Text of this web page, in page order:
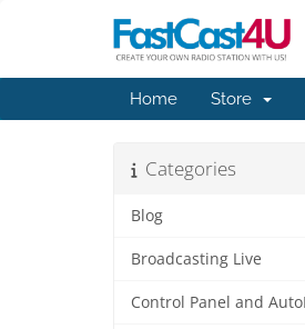
Home Store
Categories
Blog
Broadcasting Live
Control Panel and